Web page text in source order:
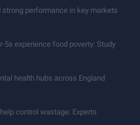
strong performance in key markets
5s experience food poverty: Study
health hubs across England
control wastage: Experts